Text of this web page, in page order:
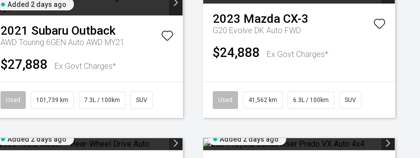
Added 2 days ago
2021 Subaru Outback
AWD Touring 6GEN Auto AWD MY21
$27,888 Ex Govt Charges*
Used 101,739 km 7.3L / 100km SUV
2023 Mazda CX-3
G20 Evolve DK Auto FWD
$24,888 Ex Govt Charges*
Used 41,562 km 6.3L / 100km SUV
Added 2 days ago Added 2 days ago